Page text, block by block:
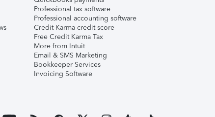
Professional tax software
Professional accounting software
Credit Karma credit score
Free Credit Karma Tax
More from Intuit
Email & SMS Marketing
Bookkeeper Services
Invoicing Software